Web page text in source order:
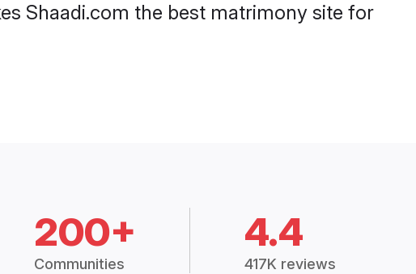
Shaadi.com the best matrimony site for
200+
Communities
4.4
417K reviews